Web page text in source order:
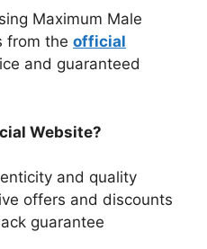
Maximum Male
from the official
and guaranteed
Website?
and quality
offers and discounts
guarantee